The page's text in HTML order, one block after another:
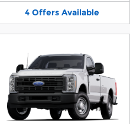
4 Offers Available